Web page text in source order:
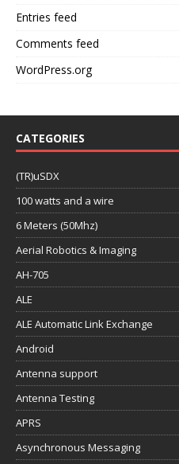
Entries feed
Comments feed
WordPress.org
CATEGORIES
(TR)uSDX
100 watts and a wire
6 Meters (50Mhz)
Aerial Robotics & Imaging
AH-705
ALE
ALE Automatic Link Exchange
Android
Antenna support
Antenna Testing
APRS
Asynchronous Messaging